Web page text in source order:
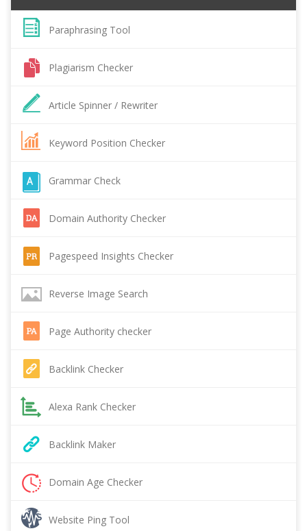
Paraphrasing Tool
Plagiarism Checker
Article Spinner / Rewriter
Keyword Position Checker
Grammar Check
Domain Authority Checker
Pagespeed Insights Checker
Reverse Image Search
Page Authority checker
Backlink Checker
Alexa Rank Checker
Backlink Maker
Domain Age Checker
Website Ping Tool